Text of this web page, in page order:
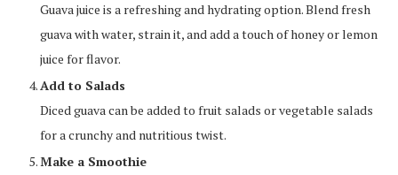
Guava juice is a refreshing and hydrating option. Blend fresh
guava with water, strain it, and add a touch of honey or lemon
juice for flavor.
Add to Salads
Diced guava can be added to fruit salads or vegetable salads
for a crunchy and nutritious twist.
Make a Smoothie